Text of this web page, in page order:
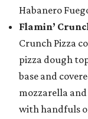
Habanero
Flamin’
Crunch Pizza
pizza dough
base and
mozzarella and
with handfuls